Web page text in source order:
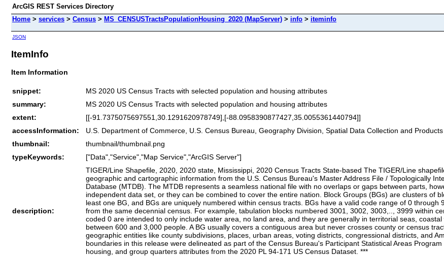
ArcGIS REST Services Directory
Home > services > Census > MS_CENSUSTractsPopulationHousing_2020 (MapServer) > info > iteminfo
JSON
ItemInfo
Item Information
snippet:
MS 2020 US Census Tracts with selected population and housing attributes
summary:
MS 2020 US Census Tracts with selected population and housing attributes
extent:
[[-91.7375075697551,30.1291620978749],[-88.0958390877427,35.0055361440794]]
accessInformation:
U.S. Department of Commerce, U.S. Census Bureau, Geography Division, Spatial Data Collection and
thumbnail:
thumbnail/thumbnail.png
typeKeywords:
["Data","Service","Map Service","ArcGIS Server"]
description:
TIGER/Line Shapefile, 2020, 2020 state, Mississippi, 2020 Census Tracts State-based The TIGER/Line
geographic and cartographic information from the U.S. Census Bureau's Master Address File / Topologically
Database (MTDB). The MTDB represents a seamless national file with no overlaps or gaps between parts,
independent data set, or they can be combined to cover the entire nation. Block Groups (BGs) are clusters of
least one BG, and BGs are uniquely numbered within census tracts. BGs have a valid code range of 0
from the same decennial census. For example, tabulation blocks numbered 3001, 3002, 3003,.., 3999 within
coded 0 are intended to only include water area, no land area, and they are generally in territorial seas,
between 600 and 3,000 people. A BG usually covers a contiguous area but never crosses county or census
geographic entities like county subdivisions, places, urban areas, voting districts, congressional districts, and
boundaries in this release were delineated as part of the Census Bureau's Participant Statistical Areas
housing, and group quarters attributes from the 2020 PL 94-171 US Census Dataset. ***